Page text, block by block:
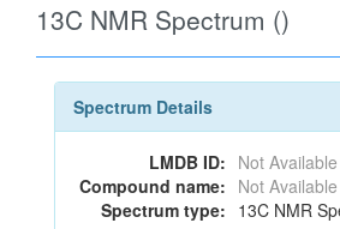
13C NMR Spectrum ()
Spectrum Details
LMDB ID: Not Available
Compound name: Not Available
Spectrum type: 13C NMR